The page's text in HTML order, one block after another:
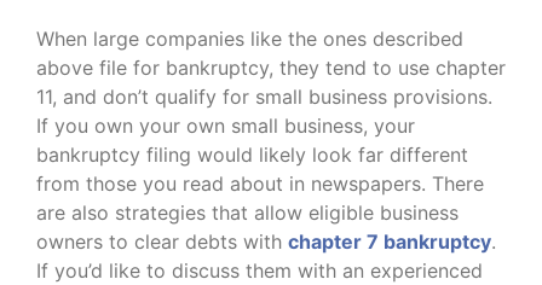
When large companies like the ones described
above file for bankruptcy, they tend to use chapter
11, and don’t qualify for small business provisions.
If you own your own small business, your
bankruptcy filing would likely look far different
from those you read about in newspapers. There
are also strategies that allow eligible business
owners to clear debts with chapter 7 bankruptcy.
If you’d like to discuss them with an experienced